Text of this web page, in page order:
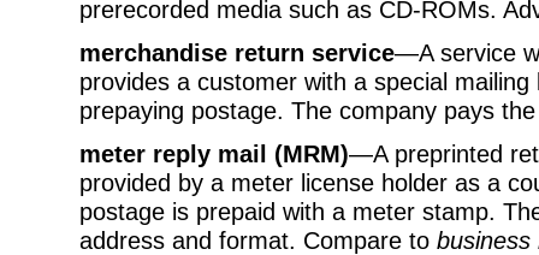
prerecorded media such as CD-ROMs.
merchandise return service—A service
provides a customer with a special
prepaying postage. The company pays
meter reply mail (MRM)—A preprinted
provided by a meter license holder as a
postage is prepaid with a meter stamp.
address and format. Compare to business